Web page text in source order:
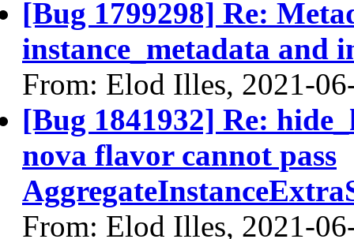
[Bug 1799298] Re:
instance_metadata and
From: Elod Illes, 2021-
[Bug 1841932] Re:
nova flavor cannot pass
From: Elod Illes, 2021-